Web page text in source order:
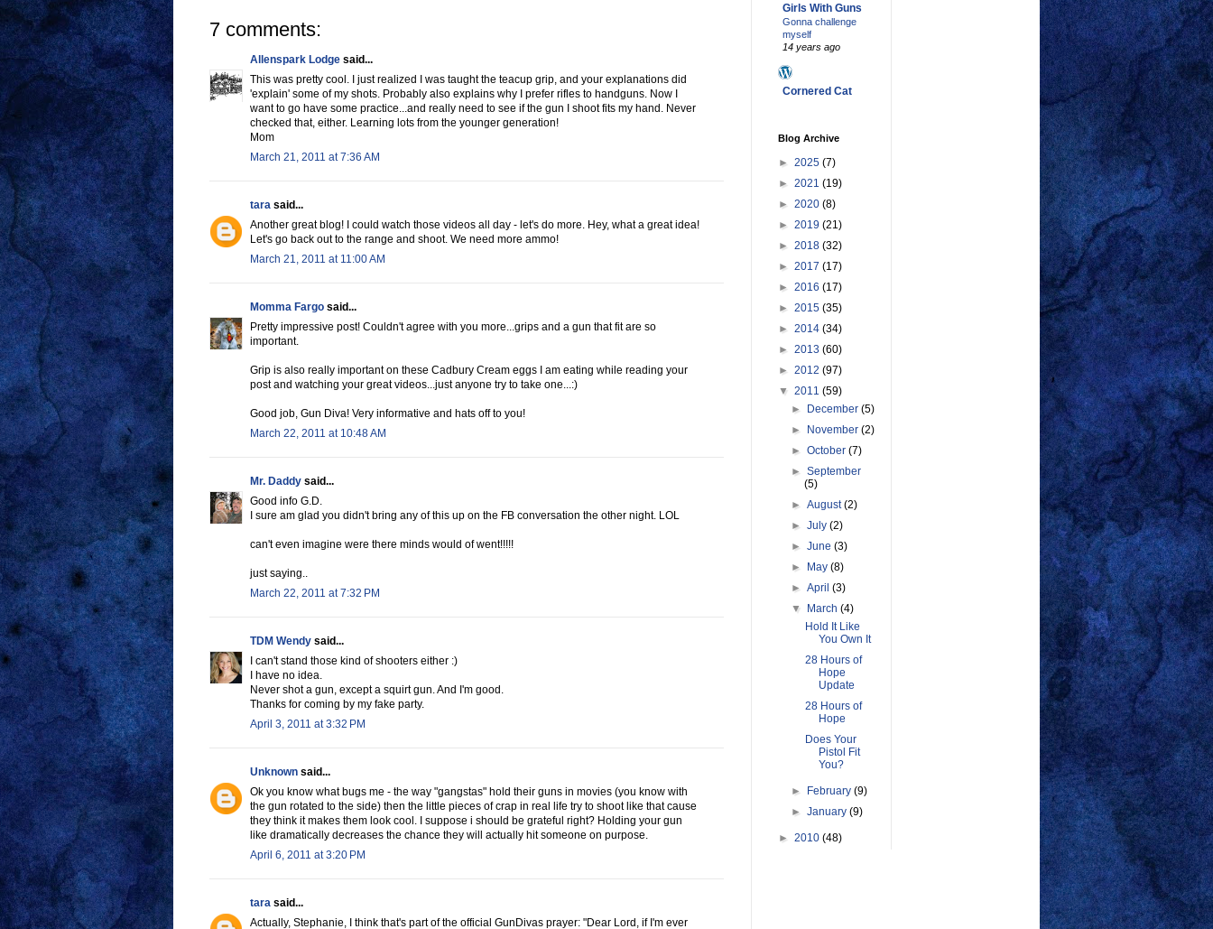
7 comments:
Allenspark Lodge said...
This was pretty cool. I just realized I was taught the teacup grip, and your explanations did
'explain' some of my shots. Probably also explains why I prefer rifles to handguns. Now I
want to go have some practice...and really need to see if the gun I shoot fits my hand. Never
checked that, either. Learning lots from the younger generation!
Mom
March 21, 2011 at 7:36 AM
tara said...
Another great blog! I could watch those videos all day - let's do more. Hey, what a great idea!
Let's go back out to the range and shoot. We need more ammo!
March 21, 2011 at 11:00 AM
Momma Fargo said...
Pretty impressive post! Couldn't agree with you more...grips and a gun that fit are so
important.
Grip is also really important on these Cadbury Cream eggs I am eating while reading your
post and watching your great videos...just anyone try to take one...:)
Good job, Gun Diva! Very informative and hats off to you!
March 22, 2011 at 10:48 AM
Mr. Daddy said...
Good info G.D.
I sure am glad you didn't bring any of this up on the FB conversation the other night. LOL
can't even imagine were there minds would of went!!!!!
just saying..
March 22, 2011 at 7:32 PM
TDM Wendy said...
I can't stand those kind of shooters either :)
I have no idea.
Never shot a gun, except a squirt gun. And I'm good.
Thanks for coming by my fake party.
April 3, 2011 at 3:32 PM
Unknown said...
Ok you know what bugs me - the way "gangstas" hold their guns in movies (you know with
the gun rotated to the side) then the little pieces of crap in real life try to shoot like that cause
they think it makes them look cool. I suppose i should be grateful right? Holding your gun
like dramatically decreases the chance they will actually hit someone on purpose.
April 6, 2011 at 3:20 PM
tara said...
Actually, Stephanie, I think that's part of the official GunDivas prayer: "Dear Lord, if I'm ever
Girls With Guns
Gonna challenge
myself
14 years ago
Cornered Cat
Blog Archive
► 2025 (7)
► 2021 (19)
► 2020 (8)
► 2019 (21)
► 2018 (32)
► 2017 (17)
► 2016 (17)
► 2015 (35)
► 2014 (34)
► 2013 (60)
► 2012 (97)
▼ 2011 (59)
► December(5)
► November(2)
►October(7)
►September
(5)
►August(2)
►July(2)
►June(3)
► May(8)
►April(3)
▼ March(4)
Hold It Like
You Own It
28 Hours of
Hope
Update
28 Hours of
Hope
Does Your
Pistol Fit
You?
► February(9)
►January(9)
► 2010 (48)